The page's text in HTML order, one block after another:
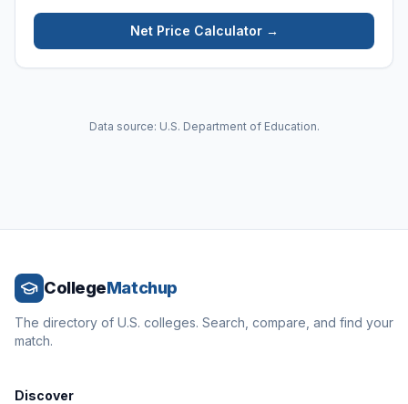
Net Price Calculator →
Data source: U.S. Department of Education.
CollegeMatchup
The directory of U.S. colleges. Search, compare, and find your
match.
Discover